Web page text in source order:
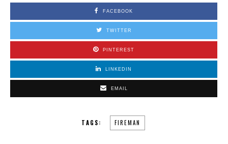
FACEBOOK
TWITTER
PINTEREST
LINKEDIN
EMAIL
TAGS: FIREMAN